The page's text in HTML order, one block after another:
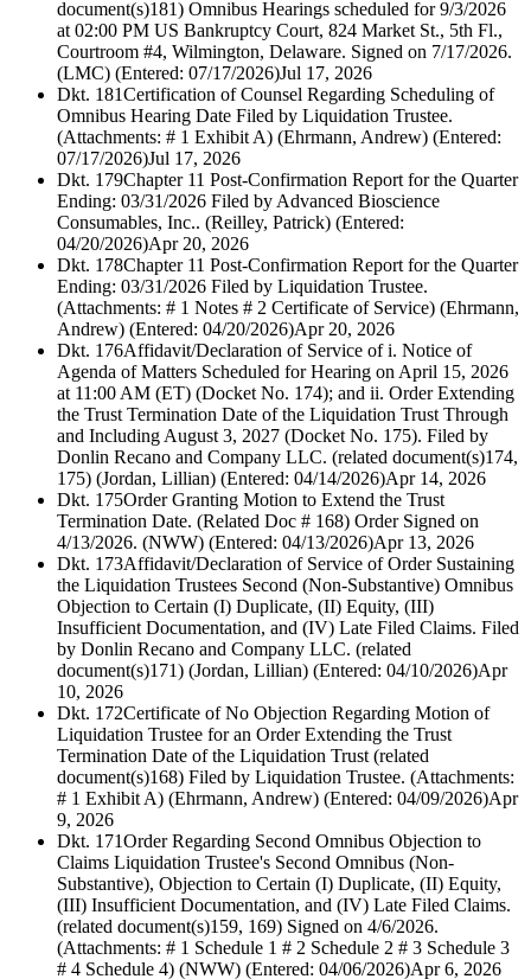
document(s)181) Omnibus Hearings scheduled for 9/3/2026
at 02:00 PM US Bankruptcy Court, 824 Market St., 5th Fl.,
Courtroom #4, Wilmington, Delaware. Signed on 7/17/2026.
(LMC) (Entered: 07/17/2026)Jul 17, 2026
Dkt. 181Certification of Counsel Regarding Scheduling of
Omnibus Hearing Date Filed by Liquidation Trustee.
(Attachments: # 1 Exhibit A) (Ehrmann, Andrew) (Entered:
07/17/2026)Jul 17, 2026
Dkt. 179Chapter 11 Post-Confirmation Report for the Quarter
Ending: 03/31/2026 Filed by Advanced Bioscience
Consumables, Inc.. (Reilley, Patrick) (Entered:
04/20/2026)Apr 20, 2026
Dkt. 178Chapter 11 Post-Confirmation Report for the Quarter
Ending: 03/31/2026 Filed by Liquidation Trustee.
(Attachments: # 1 Notes # 2 Certificate of Service) (Ehrmann,
Andrew) (Entered: 04/20/2026)Apr 20, 2026
Dkt. 176Affidavit/Declaration of Service of i. Notice of
Agenda of Matters Scheduled for Hearing on April 15, 2026
at 11:00 AM (ET) (Docket No. 174); and ii. Order Extending
the Trust Termination Date of the Liquidation Trust Through
and Including August 3, 2027 (Docket No. 175). Filed by
Donlin Recano and Company LLC. (related document(s)174,
175) (Jordan, Lillian) (Entered: 04/14/2026)Apr 14, 2026
Dkt. 175Order Granting Motion to Extend the Trust
Termination Date. (Related Doc # 168) Order Signed on
4/13/2026. (NWW) (Entered: 04/13/2026)Apr 13, 2026
Dkt. 173Affidavit/Declaration of Service of Order Sustaining
the Liquidation Trustees Second (Non-Substantive) Omnibus
Objection to Certain (I) Duplicate, (II) Equity, (III)
Insufficient Documentation, and (IV) Late Filed Claims. Filed
by Donlin Recano and Company LLC. (related
document(s)171) (Jordan, Lillian) (Entered: 04/10/2026)Apr
10, 2026
Dkt. 172Certificate of No Objection Regarding Motion of
Liquidation Trustee for an Order Extending the Trust
Termination Date of the Liquidation Trust (related
document(s)168) Filed by Liquidation Trustee. (Attachments:
# 1 Exhibit A) (Ehrmann, Andrew) (Entered: 04/09/2026)Apr
9, 2026
Dkt. 171Order Regarding Second Omnibus Objection to
Claims Liquidation Trustee's Second Omnibus (Non-
Substantive), Objection to Certain (I) Duplicate, (II) Equity,
(III) Insufficient Documentation, and (IV) Late Filed Claims.
(related document(s)159, 169) Signed on 4/6/2026.
(Attachments: # 1 Schedule 1 # 2 Schedule 2 # 3 Schedule 3
# 4 Schedule 4) (NWW) (Entered: 04/06/2026)Apr 6, 2026